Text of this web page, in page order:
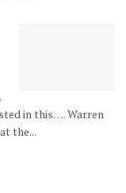
in this…. Warren
the...